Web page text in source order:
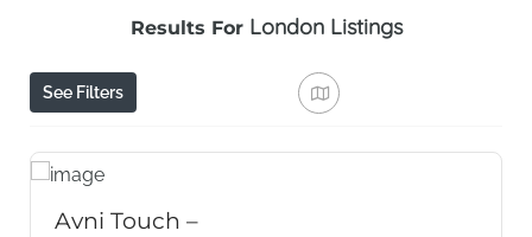
Results For London Listings
See Filters
Avni Touch –